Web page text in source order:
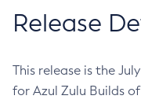
Release
This release is the
for Azul Zulu Builds of